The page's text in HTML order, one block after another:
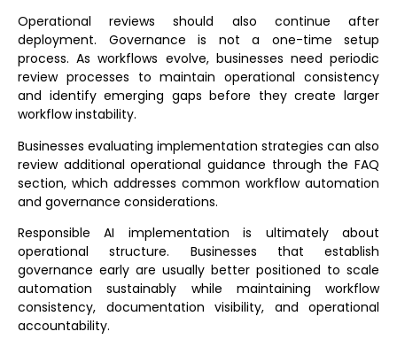
Operational reviews should also continue after
deployment. Governance is not a one-time setup
process. As workflows evolve, businesses need periodic
review processes to maintain operational consistency
and identify emerging gaps before they create larger
workflow instability.
Businesses evaluating implementation strategies can also
review additional operational guidance through the FAQ
section, which addresses common workflow automation
and governance considerations.
Responsible AI implementation is ultimately about
operational structure. Businesses that establish
governance early are usually better positioned to scale
automation sustainably while maintaining workflow
consistency, documentation visibility, and operational
accountability.